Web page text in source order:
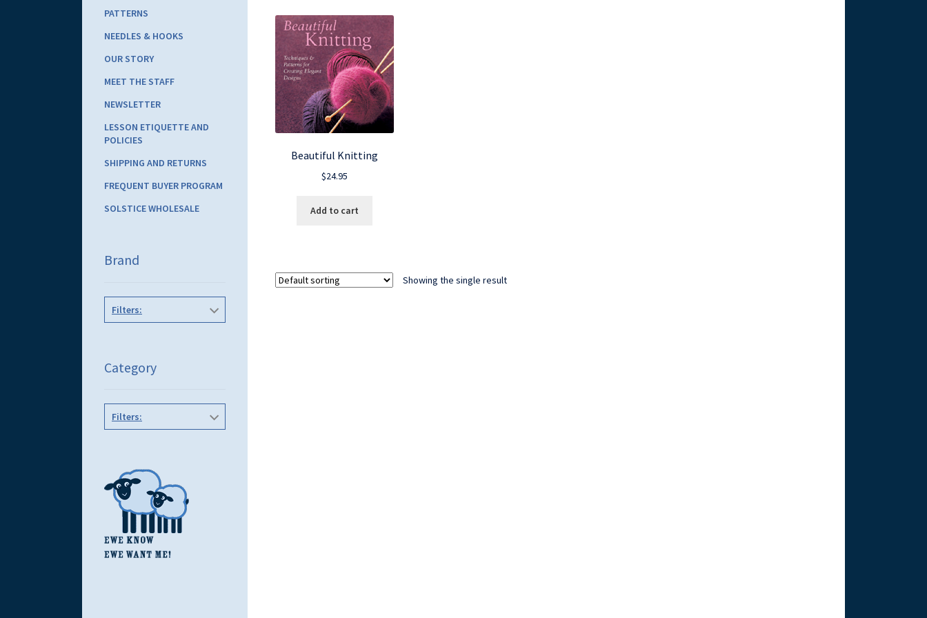
Beautiful Knitting
$24.95
Add to cart
Showing the single result
PATTERNS
NEEDLES & HOOKS
OUR STORY
MEET THE STAFF
NEWSLETTER
LESSON ETIQUETTE AND
POLICIES
SHIPPING AND RETURNS
FREQUENT BUYER PROGRAM
SOLSTICE WHOLESALE
Brand
Filters:
Category
Filters: